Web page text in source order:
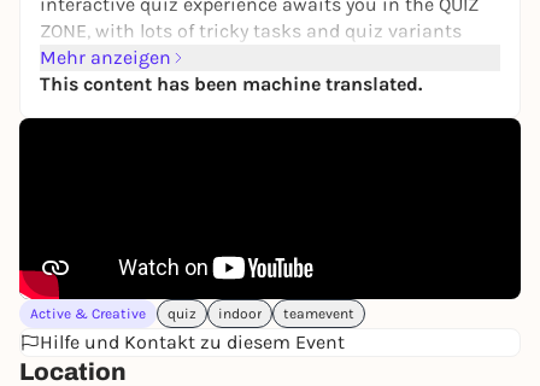
ZONE, with lots of tricky tasks and quiz variants
WHAT YOU CAN EXPECT
Captivating moderation: Our moderator will
ensure a relaxed atmosphere and a smooth
Quiz variations: In addition to classic questions,
films and celebrities also have to be guessed.
There will be guessing, puzzles, sorting and music
will also play a role.
Length of the event: One event lasts 90 minutes
Mehr anzeigen
This content has been machine translated.
Active & Creative quiz indoor teamevent
Hilfe und Kontakt zu diesem Event
Location